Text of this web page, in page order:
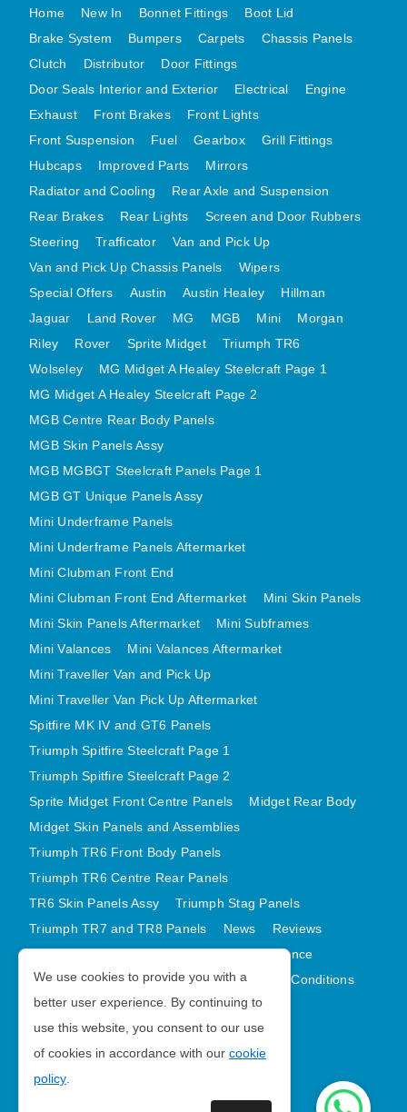
MGB MGBGT STEELCRAFT PANELS PAGE 1
MGB GT UNIQUE PANELS ASSY
MINI UNDERFRAME PANELS
MINI UNDERFRAME PANELS AFTERMARKET
MINI CLUBMAN FRONT END
MINI CLUBMAN FRONT END AFTERMARKET
MINI SKIN PANELS
MINI VALANCES
MINI VALANCES AFTERMARKET
MINI TRAVELLER VAN AND PICK UP
MINI TRAVELLER VAN PICK UP AFTERMARKET
SPITFIRE MK IV AND GT6 PANELS
TRIUMPH SPITFIRE STEELCRAFT PAGE 1
TRIUMPH SPITFIRE STEELCRAFT PAGE 2
TRIUMPH TR6 FRONT BODY PANELS
TRIUMPH TR6 CENTRE REAR PANELS
TR6 SKIN PANELS ASSY
TRIUMPH STAG PANELS
TRIUMPH TR7 AND TR8 PANELS
Home New In Bonnet Fittings
Boot Lid
Brake System
Bumpers Carpets
Chassis Panels
Clutch
Distributor
Door Fittings
Door Seals Interior and Exterior
Electrical
Engine
Exhaust
Front Brakes
Front Lights
Front Suspension
Fuel Gearbox
Grill Fittings
Hubcaps
Improved Parts
Mirrors
Radiator and Cooling
Rear Axle and Suspension
Rear Brakes
Rear Lights
Screen and Door Rubbers
Steering
Trafficator
Van and Pick Up
Van and Pick Up Chassis Panels
Wipers
Special Offers
Austin Austin Healey
Hillman
Jaguar
Land Rover MG MGB Mini
Morgan
Riley
Rover Sprite Midget
Triumph TR6
Wolseley
MG Midget A Healey Steelcraft Page 1
MG Midget A Healey Steelcraft Page 2
MGB Centre Rear Body Panels
MGB Skin Panels Assy
MGB MGBGT Steelcraft Panels Page 1
MGB GT Unique Panels Assy
Mini Underframe Panels
Mini Underframe Panels Aftermarket
Mini Clubman Front End
Mini Clubman Front End Aftermarket
Mini Skin Panels
Mini Skin Panels Aftermarket
Mini Subframes
Mini Valances
Mini Valances Aftermarket
Mini Traveller Van and Pick Up
Mini Traveller Van Pick Up Aftermarket
Spitfire MK IV and GT6 Panels
Triumph Spitfire Steelcraft Page 1
Triumph Spitfire Steelcraft Page 2
Sprite Midget Front Centre Panels
Midget Rear Body
Midget Skin Panels and Assemblies
Triumph TR6 Front Body Panels
Triumph TR6 Centre Rear Panels
TR6 Skin Panels Assy
Triumph Stag Panels
Triumph TR7 and TR8 Panels
News
Reviews
Latest Products
Contact
GDPR Compliance
Privacy Policy
Cookie Policy
Terms and Conditions
Sitemap
| VAT Number GB988056567
We use cookies to provide you with a
better user experience. By continuing to
use this website, you consent to our use
of cookies in accordance with our cookie
policy